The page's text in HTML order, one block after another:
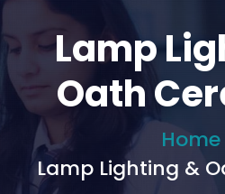
Lamp
Oath
Home
Lamp Lighting &